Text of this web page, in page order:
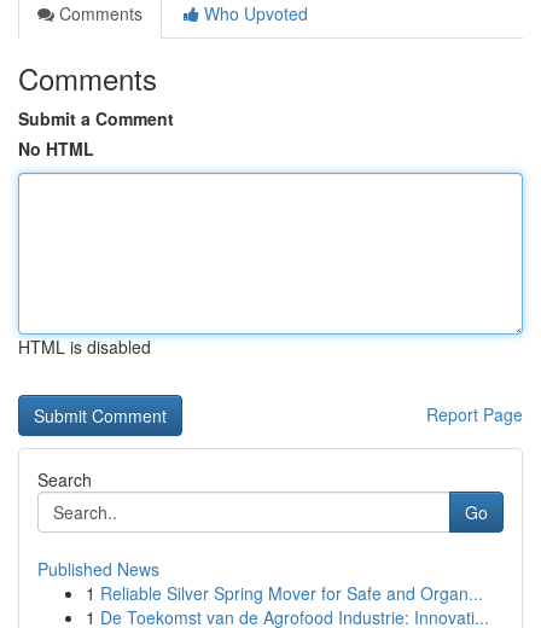
Comments
Who Upvoted
Comments
Submit a Comment
No HTML
HTML is disabled
Report Page
Search
Go
Published News
1 Reliable Silver Spring Mover for Safe and Organ...
1 De Toekomst van de Agrofood Industrie: Innovati...